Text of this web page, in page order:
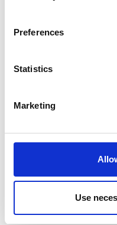
Preferences
Statistics
Marketing
Use
February 2024
November 2023
June 2023